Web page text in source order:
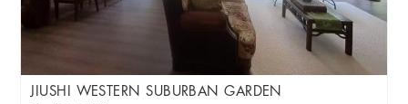
JIUSHI WESTERN SUBURBAN GARDEN